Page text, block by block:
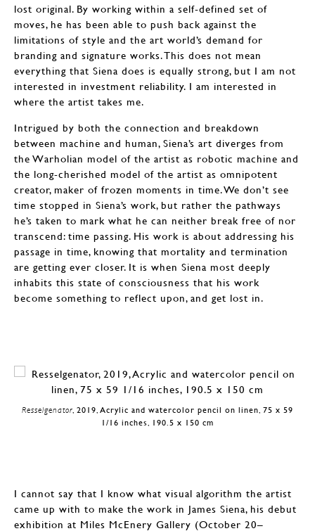
lost original. By working within a self-defined set of
moves, he has been able to push back against the
limitations of style and the art world’s demand for
branding and signature works. This does not mean
everything that Siena does is equally strong, but I am not
interested in investment reliability. I am interested in
where the artist takes me.
Intrigued by both the connection and breakdown
between machine and human, Siena’s art diverges from
the Warholian model of the artist as robotic machine and
the long-cherished model of the artist as omnipotent
creator, maker of frozen moments in time. We don’t see
time stopped in Siena’s work, but rather the pathways
he’s taken to mark what he can neither break free of nor
transcend: time passing. His work is about addressing his
passage in time, knowing that mortality and termination
are getting ever closer. It is when Siena most deeply
inhabits this state of consciousness that his work
become something to reflect upon, and get lost in.
Resselgenator, 2019, Acrylic and watercolor pencil on linen, 75 x 59
1/16 inches, 190.5 x 150 cm
I cannot say that I know what visual algorithm the artist
came up with to make the work in James Siena, his debut
exhibition at Miles McEnery Gallery (October 20–